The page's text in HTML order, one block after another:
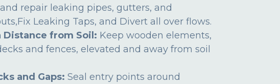
repair leaking pipes, gutters, and
Leaking Taps, and Divert all over flows.
Distance from Soil: Keep wooden elements,
and fences, elevated and away from soil
and Gaps: Seal entry points around